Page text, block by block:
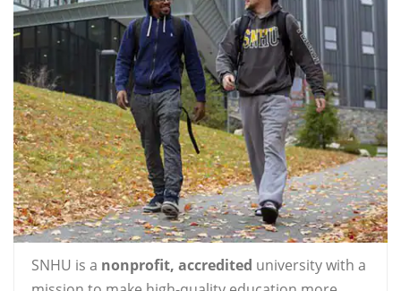
SNHU is a nonprofit, accredited university with a